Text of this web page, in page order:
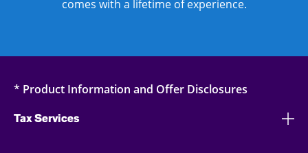
comes with a lifetime of experience.
* Product Information and Offer Disclosures
Tax Services